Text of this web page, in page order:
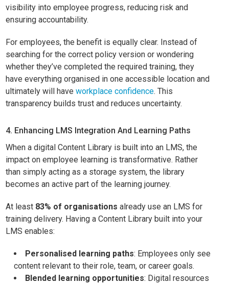
visibility into employee progress, reducing risk and
ensuring accountability.
For employees, the benefit is equally clear. Instead of
searching for the correct policy version or wondering
whether they’ve completed the required training, they
have everything organised in one accessible location and
ultimately will haveworkplace confidence. This
transparency builds trust and reduces uncertainty.
4. Enhancing LMS Integration And Learning Paths
When a digital Content Library is built into an LMS, the
impact on employee learning is transformative. Rather
than simply acting as a storage system, the library
becomes an active part of the learning journey.
At least 83% of organisations already use an LMS for
training delivery. Having a Content Library built into your
LMS enables:
Personalised learning paths: Employees only see
content relevant to their role, team, or career goals.
Blended learning opportunities: Digital resources